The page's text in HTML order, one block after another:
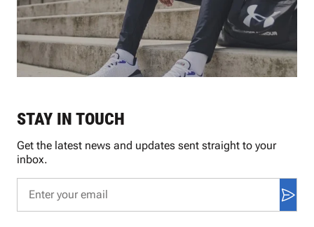
STAY IN TOUCH
Get the latest news and updates sent straight to your
inbox.